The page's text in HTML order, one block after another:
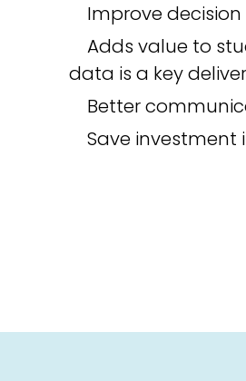
Improve
Adds value to
data is a key
Better
Save investment